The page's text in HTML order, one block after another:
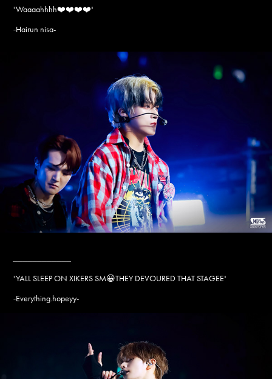
"Waaaahhhh❤️❤️❤️❤️"
-Hairun nisa-
____________
"YALL SLEEP ON XIKERS SM😀THEY DEVOURED THAT STAGEE"
-Everything.hopeyy-